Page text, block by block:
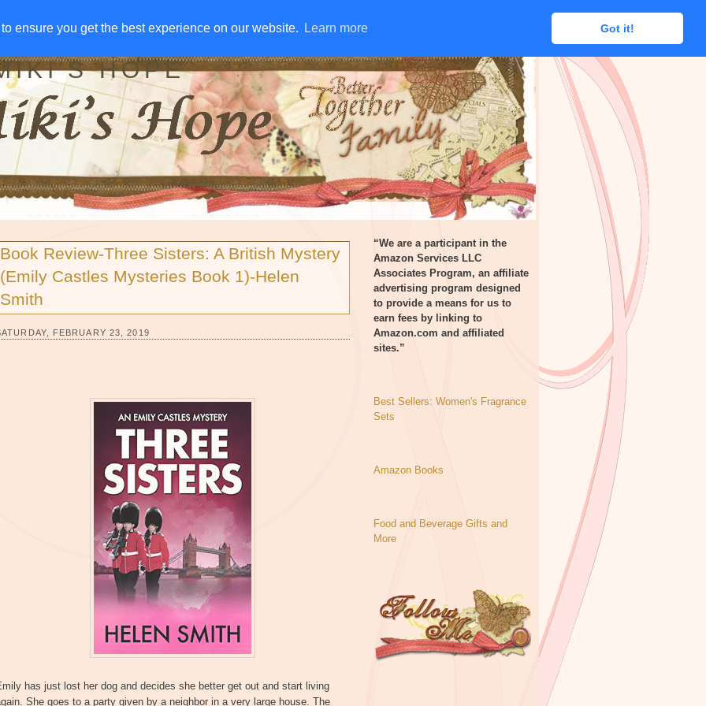
ensure you get the best experience on our website. Learn more Got it!
ensure you get the best experience on our website. Learn more Got it!
AWAYS DISCLOSURE RSS EMAIL SUBSCRIBE
HOPE
Book Review-Three Sisters: A British Mystery
(Emily Castles Mysteries Book 1)-Helen
Smith
FEBRUARY 23, 2019
has just lost her dog and decides she better get out and start living
She goes to a party given by a neighbor in a very large house. The
“We are a participant in the
Amazon Services LLC
Associates Program, an affiliate
advertising program designed
to provide a means for us to
earn fees by linking to
Amazon.com and affiliated
sites.”
Best Sellers: Women's Fragrance
Sets
Amazon Books
Food and Beverage Gifts and
More